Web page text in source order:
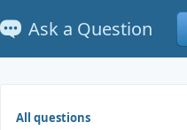
Ask a Question
All questions